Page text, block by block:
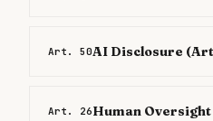
Art. 50AI Disclosure
Art. 26Human